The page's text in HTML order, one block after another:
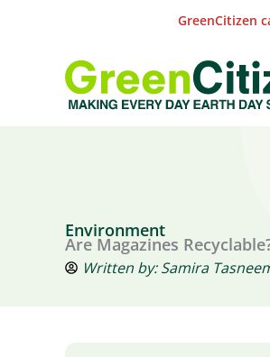
GreenCitizen
Environment
Are Magazines
Written by:Samira